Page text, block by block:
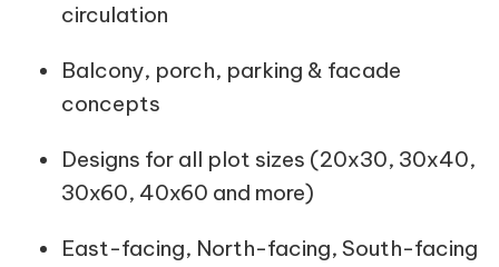
circulation
Balcony, porch, parking & facade
concepts
Designs for all plot sizes (20x30, 30x40,
30x60, 40x60 and more)
East-facing, North-facing, South-facing